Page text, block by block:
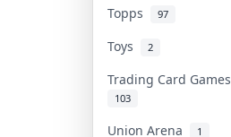
Topps 97
Toys 2
Trading Card Games
103
Union Arena 1